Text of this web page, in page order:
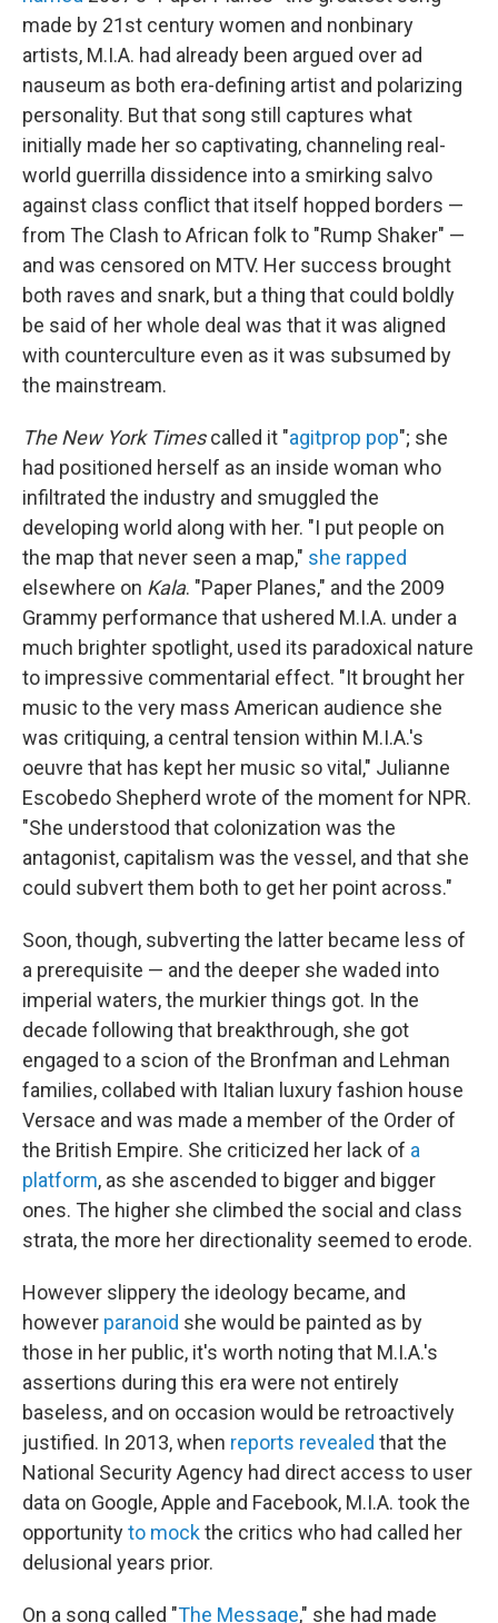
made by 21st century women and nonbinary
artists, M.I.A. had already been argued over ad
nauseum as both era-defining artist and polarizing
personality. But that song still captures what
initially made her so captivating, channeling real-
world guerrilla dissidence into a smirking salvo
against class conflict that itself hopped borders —
from The Clash to African folk to "Rump Shaker" —
and was censored on MTV. Her success brought
both raves and snark, but a thing that could boldly
be said of her whole deal was that it was aligned
with counterculture even as it was subsumed by
the mainstream.
The New York Timescalled it "agitprop pop"; she
had positioned herself as an inside woman who
infiltrated the industry and smuggled the
developing world along with her. "I put people on
the map that never seen a map," she rapped
elsewhere on Kala. "Paper Planes," and the 2009
Grammy performance that ushered M.I.A. under a
much brighter spotlight, used its paradoxical nature
to impressive commentarial effect. "It brought her
music to the very mass American audience she
was critiquing, a central tension within M.I.A.'s
oeuvre that has kept her music so vital," Julianne
Escobedo Shepherd wrote of the moment for NPR.
"She understood that colonization was the
antagonist, capitalism was the vessel, and that she
could subvert them both to get her point across."
Soon, though, subverting the latter became less of
a prerequisite — and the deeper she waded into
imperial waters, the murkier things got. In the
decade following that breakthrough, she got
engaged to a scion of the Bronfman and Lehman
families, collabed with Italian luxury fashion house
Versace and was made a member of the Order of
the British Empire. She criticized her lack of a
platform, as she ascended to bigger and bigger
ones. The higher she climbed the social and class
strata, the more her directionality seemed to erode.
However slippery the ideology became, and
however paranoid she would be painted as by
those in her public, it's worth noting that M.I.A.'s
assertions during this era were not entirely
baseless, and on occasion would be retroactively
justified. In 2013, when reports revealed that the
National Security Agency had direct access to user
data on Google, Apple and Facebook, M.I.A. took the
opportunityto mockthe critics who had called her
delusional years prior.
On a song called "The Message," she had made